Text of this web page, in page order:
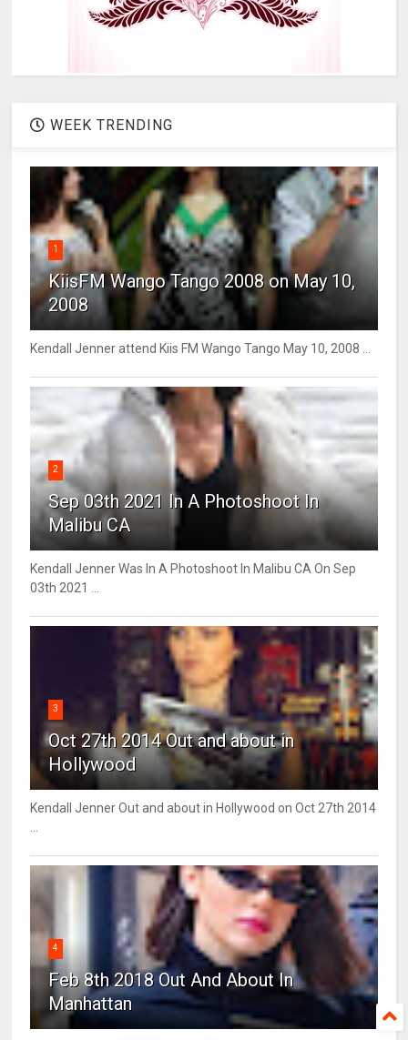
WEEK TRENDING
1
KiisFM Wango Tango 2008 on May 10,
2008
Kendall Jenner attend Kiis FM Wango Tango May 10, 2008 ...
2
Sep 03th 2021 In A Photoshoot In
Malibu CA
Kendall Jenner Was In A Photoshoot In Malibu CA On Sep
03th 2021 ...
3
Oct 27th 2014 Out and about in
Hollywood
Kendall Jenner Out and about in Hollywood on Oct 27th 2014
4
Feb 8th 2018 Out And About In
Manhattan